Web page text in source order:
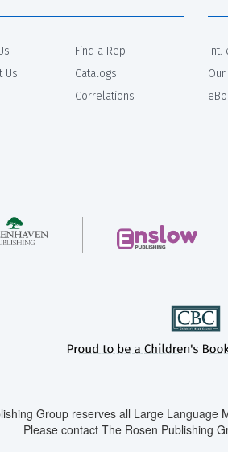
Us
Find a Rep
Catalogs
Correlations
Int.
Group reserves all Large Language
Please contact The Rosen Publishing